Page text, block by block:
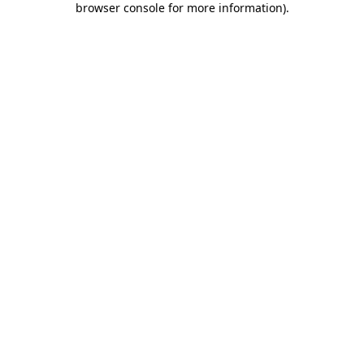
browser console for more information).